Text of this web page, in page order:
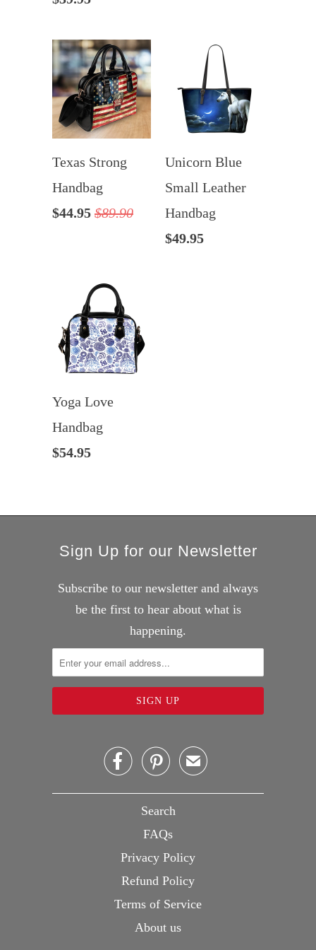
Texas Strong
Handbag
$44.95 $89.90
Unicorn Blue
Small Leather
Handbag
$49.95
Yoga Love
Handbag
$54.95
Sign Up for our Newsletter
Subscribe to our newsletter and always
be the first to hear about what is
happening.
  ✉
Search
FAQs
Privacy Policy
Refund Policy
Terms of Service
About us